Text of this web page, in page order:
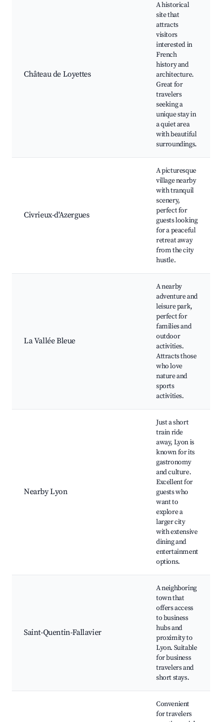
Château de Loyettes
A historical
site that
attracts
visitors
interested in
French
history and
architecture.
Great for
travelers
seeking a
unique stay in
a quiet area
with beautiful
surroundings.
Civrieux-d'Azergues
A picturesque
village nearby
with tranquil
scenery,
perfect for
guests looking
for a peaceful
retreat away
from the city
hustle.
La Vallée Bleue
A nearby
adventure and
leisure park,
perfect for
families and
outdoor
activities.
Attracts those
who love
nature and
sports
activities.
Nearby Lyon
Just a short
train ride
away, Lyon is
known for its
gastronomy
and culture.
Excellent for
guests who
want to
explore a
larger city
with extensive
dining and
entertainment
options.
Saint-Quentin-Fallavier
A neighboring
town that
offers access
to business
hubs and
proximity to
Lyon. Suitable
for business
travelers and
short stays.
Convenient
for travelers